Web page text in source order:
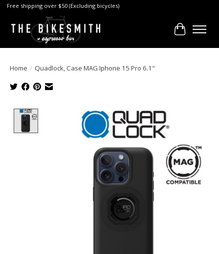
Free shipping over $50 (Excluding bicycles)
Cart
Home / Quadlock, Case MAG Iphone 15 Pro 6.1"
Product image slideshow Items